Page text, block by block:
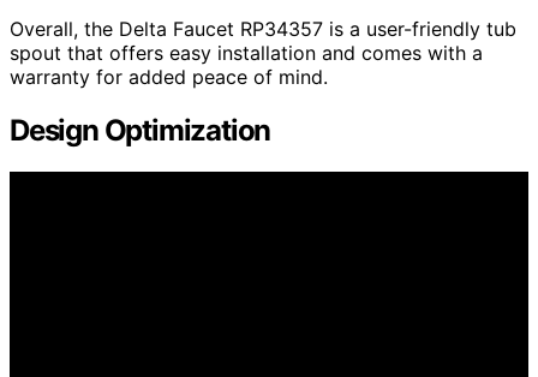
Overall, the Delta Faucet RP34357 is a user-friendly tub
spout that offers easy installation and comes with a
warranty for added peace of mind.
Design Optimization